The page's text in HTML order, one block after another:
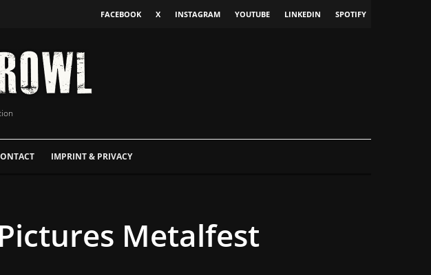
FACEBOOK X INSTAGRAM YOUTUBE LINKEDIN SPOTIFY
IMPRINT & PRIVACY
Metalfest